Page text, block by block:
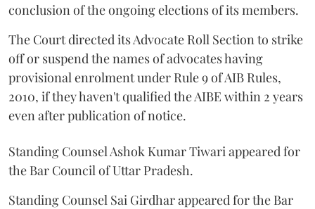
conclusion of the ongoing elections of its members.
The Court directed its Advocate Roll Section to strike
off or suspend the names of advocates having
provisional enrolment under Rule 9 of AIB Rules,
2010, if they haven't qualified the AIBE within 2 years
even after publication of notice.
Standing Counsel Ashok Kumar Tiwari appeared for
the Bar Council of Uttar Pradesh.
Standing Counsel Sai Girdhar appeared for the Bar